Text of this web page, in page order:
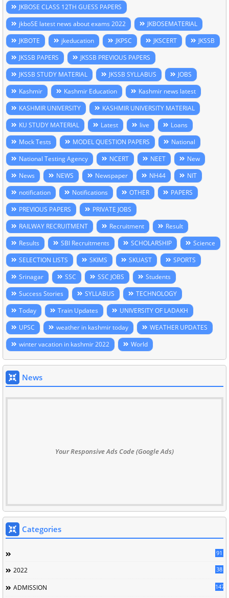
JKBOSE CLASS 12TH GUESS PAPERS
jkboSE latest news about exams 2022
JKBOSEMATERIAL
JKBOTE
jkeducation JKPSC JKSCERT
JKSSB
JKSSB PAPERS
JKSSB PREVIOUS PAPERS
JKSSB STUDY MATERIAL
JKSSB SYLLABUS
JOBS
Kashmir
Kashmir Education
Kashmir news latest
KASHMIR UNIVERSITY
KASHMIR UNIVERSITY MATERIAL
KU STUDY MATERIAL
Latest live
Loans
Mock Tests
MODEL QUESTION PAPERS
National
National Testing Agency
NCERT NEET
New
News
NEWS Newspaper NH44
NIT
notification
Notifications OTHER
PAPERS
PREVIOUS PAPERS
PRIVATE JOBS
RAILWAY RECRUITMENT
Recruitment
Result
Results
SBI Recruitments SCHOLARSHIP
Science
SELECTION LISTS
SKIMS SKUAST
SPORTS
Srinagar
SSC SSC JOBS
Students
Success Stories
SYLLABUS
TECHNOLOGY
Today
Train Updates
UNIVERSITY OF LADAKH
UPSC
weather in kashmir today
WEATHER UPDATES
winter vacation in kashmir 2022
World
News
Your Responsive Ads Code (Google Ads)
Categories
91
2022 38
ADMISSION 147